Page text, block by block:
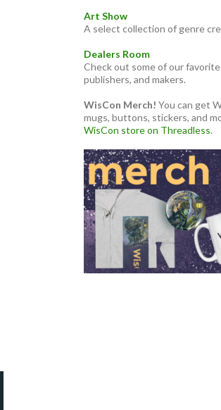
Art Show
A select collection of genre
Dealers Room
Check out some of our
publishers, and makers.
WisCon Merch! You can get
mugs, buttons, stickers, and
WisCon store on Threadless.